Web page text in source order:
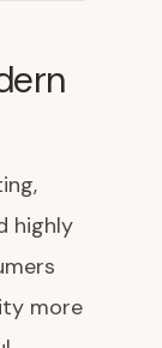
highly
more